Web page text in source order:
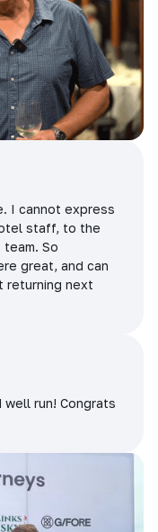
I cannot express
staff, to the
So
great, and can
returning next
run! Congrats